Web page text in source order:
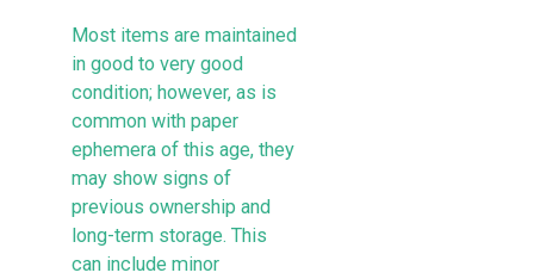
Most items are maintained
in good to very good
condition; however, as is
common with paper
ephemera of this age, they
may show signs of
previous ownership and
long-term storage. This
can include minor